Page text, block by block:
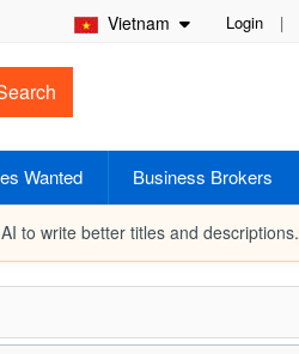
Vietnam Login |
Wanted Business Brokers
to write better titles and descriptions.